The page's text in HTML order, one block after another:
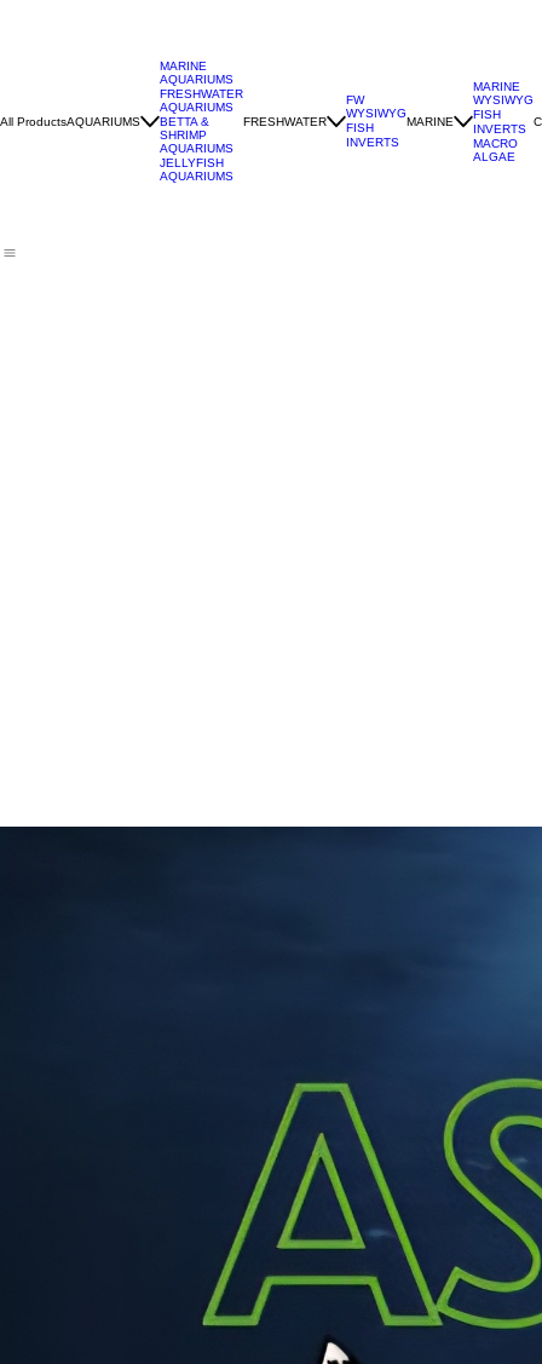
All ProductsAQUARIUMS
MARINE
AQUARIUMS
FRESHWATER
AQUARIUMS
BETTA &
SHRIMP
AQUARIUMS
JELLYFISH
AQUARIUMS
FRESHWATER
FW
WYSIWYG
FISH
INVERTS
MARINE
MARINE
WYSIWYG
FISH
INVERTS
MACRO
ALGAE